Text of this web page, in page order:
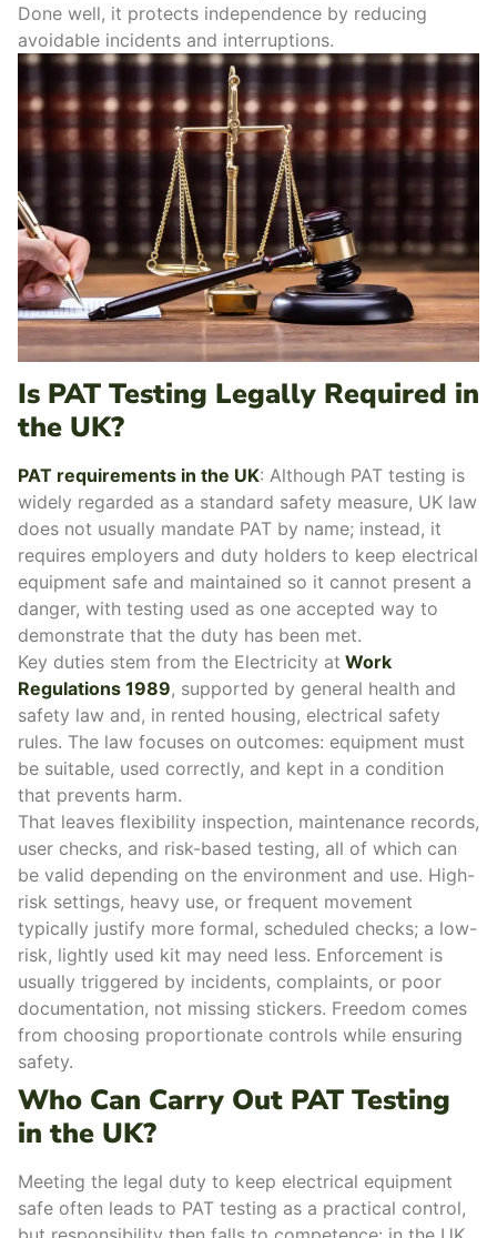
Done well, it protects independence by reducing
avoidable incidents and interruptions.
Is PAT Testing Legally Required in
the UK?
PAT requirements in the UK: Although PAT testing is
widely regarded as a standard safety measure, UK law
does not usually mandate PAT by name; instead, it
requires employers and duty holders to keep electrical
equipment safe and maintained so it cannot present a
danger, with testing used as one accepted way to
demonstrate that the duty has been met.
Key duties stem from the Electricity at Work
Regulations 1989, supported by general health and
safety law and, in rented housing, electrical safety
rules. The law focuses on outcomes: equipment must
be suitable, used correctly, and kept in a condition
that prevents harm.
That leaves flexibility inspection, maintenance records,
user checks, and risk-based testing, all of which can
be valid depending on the environment and use. High-
risk settings, heavy use, or frequent movement
typically justify more formal, scheduled checks; a low-
risk, lightly used kit may need less. Enforcement is
usually triggered by incidents, complaints, or poor
documentation, not missing stickers. Freedom comes
from choosing proportionate controls while ensuring
safety.
Who Can Carry Out PAT Testing
in the UK?
Meeting the legal duty to keep electrical equipment
safe often leads to PAT testing as a practical control,